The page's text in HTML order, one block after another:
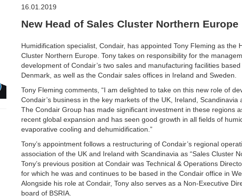
16.01.2019
New Head of Sales Cluster Northern Europe
Humidification specialist, Condair, has appointed Tony Fleming as the
Cluster Northern Europe. Tony takes on responsibility for the
development of Condair’s two sales and manufacturing facilities
Denmark, as well as the Condair sales offices in Ireland and Sweden.
Tony Fleming comments, “I am delighted to take on this new role of
Condair’s business in the key markets of the UK, Ireland, Scandinavia
The Condair Group has made significant investment in these regions
recent global expansion and has seen good growth in all fields of
evaporative cooling and dehumidification.”
Tony’s appointment follows a restructuring of Condair’s regional
association of the UK and Ireland with Scandinavia as “Sales Cluster
Tony’s previous position at Condair was Technical & Operations
for which he was and continues to be based in the Condair office in
Alongside his role at Condair, Tony also serves as a Non-Executive
board of BSRIA.